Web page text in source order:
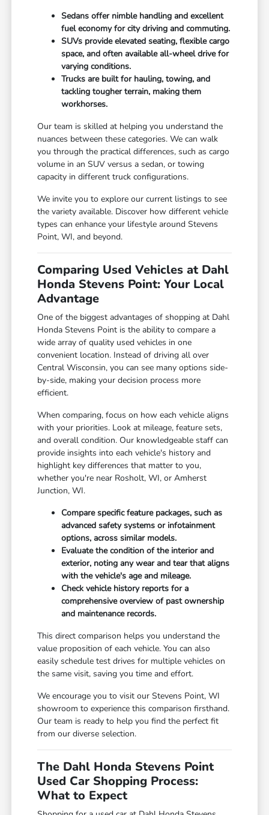
Sedans offer nimble handling and excellent
fuel economy for city driving and commuting.
SUVs provide elevated seating, flexible cargo
space, and often available all-wheel drive for
varying conditions.
Trucks are built for hauling, towing, and
tackling tougher terrain, making them
workhorses.
Our team is skilled at helping you understand the
nuances between these categories. We can walk
you through the practical differences, such as cargo
volume in an SUV versus a sedan, or towing
capacity in different truck configurations.
We invite you to explore our current listings to see
the variety available. Discover how different vehicle
types can enhance your lifestyle around Stevens
Point, WI, and beyond.
Comparing Used Vehicles at Dahl
Honda Stevens Point: Your Local
Advantage
One of the biggest advantages of shopping at Dahl
Honda Stevens Point is the ability to compare a
wide array of quality used vehicles in one
convenient location. Instead of driving all over
Central Wisconsin, you can see many options side-
by-side, making your decision process more
efficient.
When comparing, focus on how each vehicle aligns
with your priorities. Look at mileage, feature sets,
and overall condition. Our knowledgeable staff can
provide insights into each vehicle's history and
highlight key differences that matter to you,
whether you're near Rosholt, WI, or Amherst
Junction, WI.
Compare specific feature packages, such as
advanced safety systems or infotainment
options, across similar models.
Evaluate the condition of the interior and
exterior, noting any wear and tear that aligns
with the vehicle's age and mileage.
Check vehicle history reports for a
comprehensive overview of past ownership
and maintenance records.
This direct comparison helps you understand the
value proposition of each vehicle. You can also
easily schedule test drives for multiple vehicles on
the same visit, saving you time and effort.
We encourage you to visit our Stevens Point, WI
showroom to experience this comparison firsthand.
Our team is ready to help you find the perfect fit
from our diverse selection.
The Dahl Honda Stevens Point
Used Car Shopping Process:
What to Expect